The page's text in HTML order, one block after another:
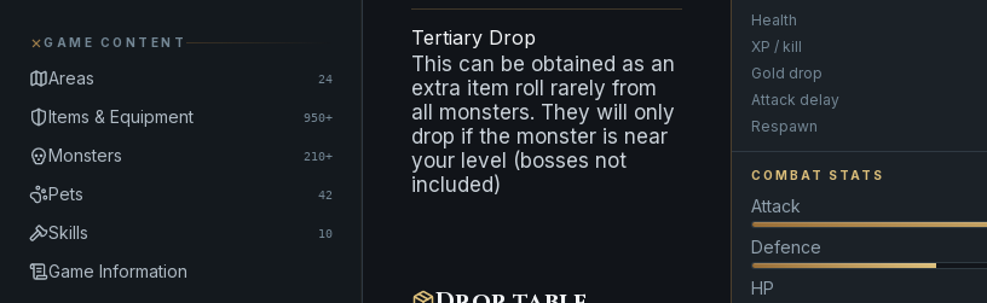
GAME CONTENT
Areas 24
Items & Equipment 950+
Monsters 210+
Pets 42
Skills 10
Game Information
Tertiary Drop
This can be obtained as an
extra item roll rarely from
all monsters. They will only
drop if the monster is near
your level (bosses not
included)
Health
XP / kill
Gold drop
Attack delay
Respawn
COMBAT STATS
Attack
Defence
HP